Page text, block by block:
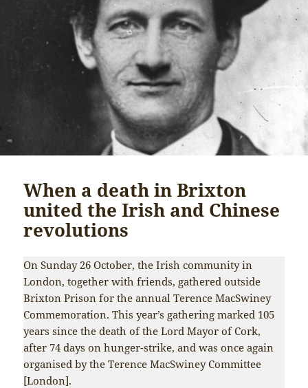
When a death in Brixton
united the Irish and Chinese
revolutions
On Sunday 26 October, the Irish community in
London, together with friends, gathered outside
Brixton Prison for the annual Terence MacSwiney
Commemoration. This year’s gathering marked 105
years since the death of the Lord Mayor of Cork,
after 74 days on hunger-strike, and was once again
organised by the Terence MacSwiney Committee
[London].